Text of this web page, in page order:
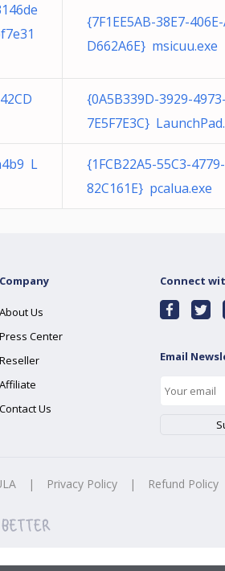
{7F1EE5AB-38E7-
D662A6E} msicuu.exe
{0A5B339D-3929-
7E5F7E3C}
L
{1FCB22A5-55C3-
82C161E} pcalua.exe
Company
About Us
Press Center
Reseller
Affiliate
Contact Us
Connect
Email
| Privacy Policy | Refund Policy